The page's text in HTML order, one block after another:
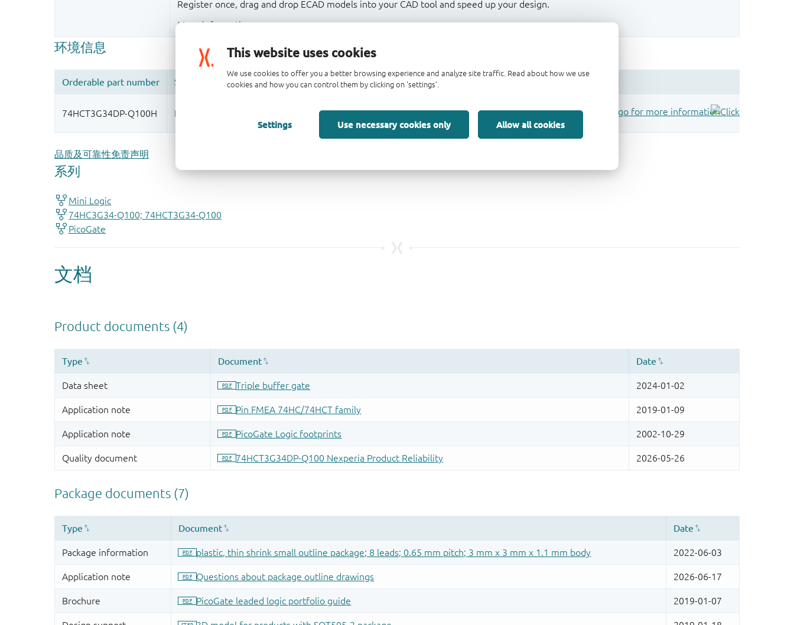
This website uses cookies
We use cookies to offer you a better browsing experience and analyze site traffic. Read about how we use
cookies and how you can control them by clicking on 'settings'.
Settings Use necessary cookies only Allow all cookies
Register once, drag and drop ECAD models into your CAD tool and speed up your design.
More information
品质及可靠性免责声明